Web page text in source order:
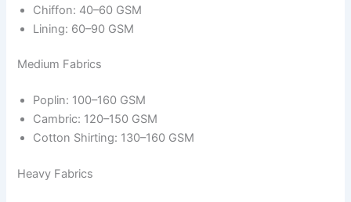
Chiffon: 40–60 GSM
Lining: 60–90 GSM
Medium Fabrics
Poplin: 100–160 GSM
Cambric: 120–150 GSM
Cotton Shirting: 130–160 GSM
Heavy Fabrics